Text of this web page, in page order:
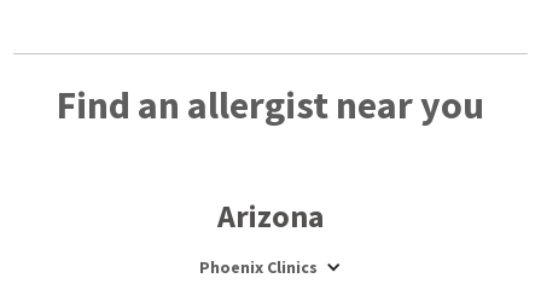
Find an allergist near you
Arizona
Phoenix Clinics